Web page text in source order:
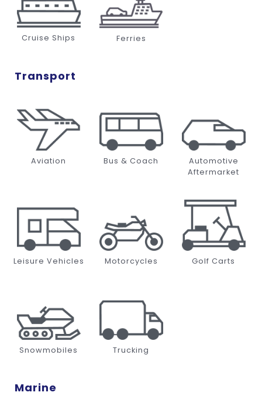
Cruise Ships Ferries
Transport
Aviation Bus & Coach
Automotive
Aftermarket
Leisure Vehicles Motorcycles Golf Carts
Snowmobiles Trucking
Marine